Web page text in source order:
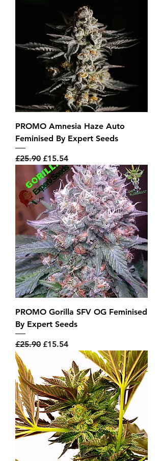
PROMO Amnesia Haze Auto
Feminised By Expert Seeds
Regular Price
£25.90 Sale Price
£15.54
PROMO Gorilla SFV OG Feminised
By Expert Seeds
Regular Price
£25.90 Sale Price
£15.54